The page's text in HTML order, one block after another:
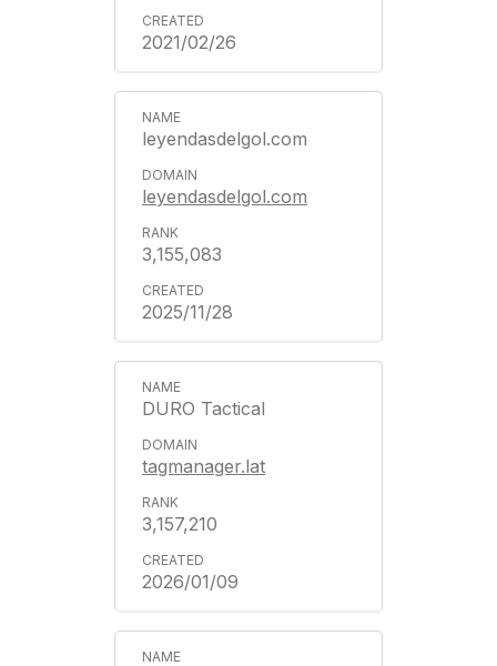
2021/02/26
leyendasdelgol.com
leyendasdelgol.com
3,155,083
2025/11/28
DURO Tactical
tagmanager.lat
3,157,210
2026/01/09